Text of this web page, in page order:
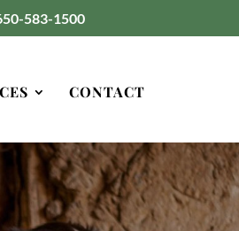
583-1500
CONTACT